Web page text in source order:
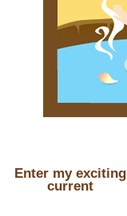
Enter my exciting
current